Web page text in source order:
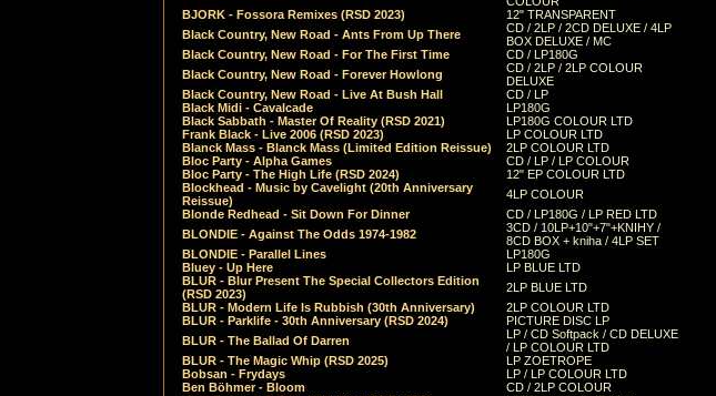
BJORK - Fossora Remixes (RSD 2023)
12" TRANSPARENT
Black Country, New Road - Ants From Up There
CD / 2LP / 2CD DELUXE / 4LP
BOX DELUXE / MC
Black Country, New Road - For The First Time
CD / LP180G
Black Country, New Road - Forever Howlong
CD / 2LP / 2LP COLOUR
DELUXE
Black Country, New Road - Live At Bush Hall
CD / LP
Black Midi - Cavalcade
LP180G
Black Sabbath - Master Of Reality (RSD 2021)
LP180G COLOUR LTD
Frank Black - Live 2006 (RSD 2023)
LP COLOUR LTD
Blanck Mass - Blanck Mass (Limited Edition Reissue)
2LP COLOUR LTD
Bloc Party - Alpha Games
CD / LP / LP COLOUR
Bloc Party - The High Life (RSD 2024)
12" EP COLOUR LTD
Blockhead - Music by Cavelight (20th Anniversary
Reissue)
4LP COLOUR
Blonde Redhead - Sit Down For Dinner
CD / LP180G / LP RED LTD
BLONDIE - Against The Odds 1974-1982
3CD / 10LP+10"+7"+KNIHY /
8CD BOX + kniha / 4LP SET
BLONDIE - Parallel Lines
LP180G
Bluey - Up Here
LP BLUE LTD
BLUR - Blur Present The Special Collectors Edition
(RSD 2023)
2LP BLUE LTD
BLUR - Modern Life Is Rubbish (30th Anniversary)
2LP COLOUR LTD
BLUR - Parklife - 30th Anniversary (RSD 2024)
PICTURE DISC LP
BLUR - The Ballad Of Darren
LP / CD Softpack / CD DELUXE
/ LP COLOUR LTD
BLUR - The Magic Whip (RSD 2025)
LP ZOETROPE
Bobsan - Frydays
LP / LP COLOUR LTD
Ben Böhmer - Bloom
CD / 2LP COLOUR